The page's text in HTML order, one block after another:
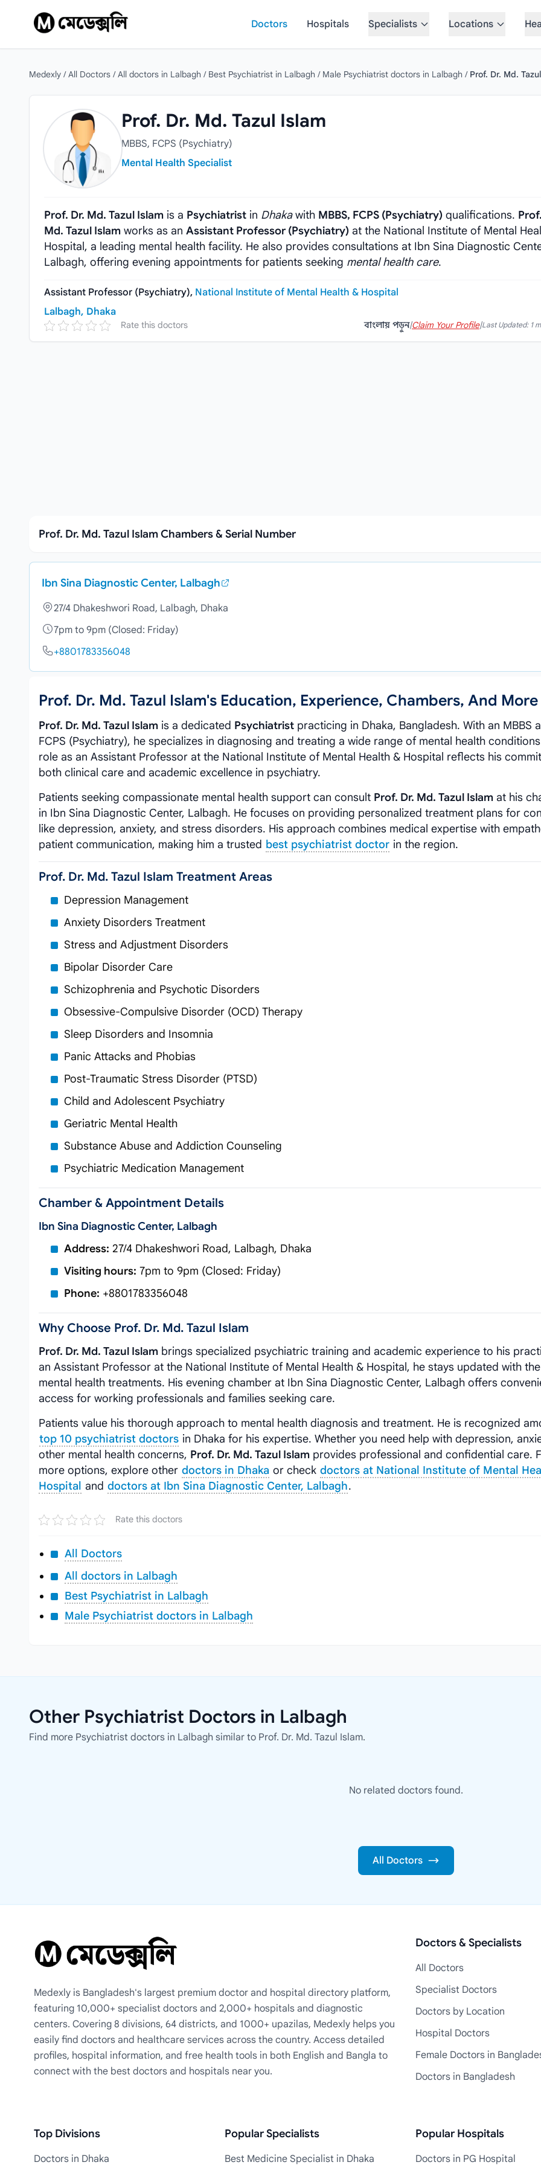
Doctors
Hospitals Specialists Locations
Medexly / All Doctors / All doctors in Lalbagh / Best Psychiatrist in Lalbagh / Male Psychiatrist doctors in Lalbagh / Prof. Dr. Md.
Prof. Dr. Md. Tazul Islam
Prof. Dr. Md. Tazul Islam
MBBS, FCPS (Psychiatry)
Mental Health Specialist
Prof. Dr. Md. Tazul Islam is a Psychiatrist in Dhakawith MBBS, FCPS (Psychiatry) qualifications.
Md. Tazul Islam works as an Assistant Professor (Psychiatry) at the National Institute of Mental
Hospital, a leading mental health facility. He also provides consultations at Ibn Sina Diagnostic
Lalbagh, offering evening appointments for patients seeking mental health care.
Assistant Professor (Psychiatry), National Institute of Mental Health & Hospital
Lalbagh, Dhaka
Rate this doctors বাংলায় পড়ুন|Claim Your Profile|Last Updated: 1
Prof. Dr. Md. Tazul Islam Chambers & Serial Number
Ibn Sina Diagnostic Center, Lalbagh
27/4 Dhakeshwori Road, Lalbagh, Dhaka
7pm to 9pm (Closed: Friday)
+8801783356048
Prof. Dr. Md. Tazul Islam's Education, Experience, Chambers, And More
Prof. Dr. Md. Tazul Islam is a dedicated Psychiatrist practicing in Dhaka, Bangladesh. With an MBBS
FCPS (Psychiatry), he specializes in diagnosing and treating a wide range of mental health
role as an Assistant Professor at the National Institute of Mental Health & Hospital reflects his
both clinical care and academic excellence in psychiatry.
Patients seeking compassionate mental health support can consult Prof. Dr. Md. Tazul Islam at his
in Ibn Sina Diagnostic Center, Lalbagh. He focuses on providing personalized treatment plans for
like depression, anxiety, and stress disorders. His approach combines medical expertise with
patient communication, making him a trusted best psychiatrist doctor in the region.
Prof. Dr. Md. Tazul Islam Treatment Areas
Depression Management
Anxiety Disorders Treatment
Stress and Adjustment Disorders
Bipolar Disorder Care
Schizophrenia and Psychotic Disorders
Obsessive-Compulsive Disorder (OCD) Therapy
Sleep Disorders and Insomnia
Panic Attacks and Phobias
Post-Traumatic Stress Disorder (PTSD)
Child and Adolescent Psychiatry
Geriatric Mental Health
Substance Abuse and Addiction Counseling
Psychiatric Medication Management
Chamber & Appointment Details
Ibn Sina Diagnostic Center, Lalbagh
Address: 27/4 Dhakeshwori Road, Lalbagh, Dhaka
Visiting hours: 7pm to 9pm (Closed: Friday)
Phone: +8801783356048
Why Choose Prof. Dr. Md. Tazul Islam
Prof. Dr. Md. Tazul Islam brings specialized psychiatric training and academic experience to his
an Assistant Professor at the National Institute of Mental Health & Hospital, he stays updated with
mental health treatments. His evening chamber at Ibn Sina Diagnostic Center, Lalbagh offers
access for working professionals and families seeking care.
Patients value his thorough approach to mental health diagnosis and treatment. He is recognized
top 10 psychiatrist doctors in Dhaka for his expertise. Whether you need help with depression,
other mental health concerns, Prof. Dr. Md. Tazul Islam provides professional and confidential care.
more options, explore other doctors in Dhaka or check doctors at National Institute of Mental
Hospital and doctors at Ibn Sina Diagnostic Center, Lalbagh.
Rate this doctors
All Doctors
All doctors in Lalbagh
Best Psychiatrist in Lalbagh
Male Psychiatrist doctors in Lalbagh
Other Psychiatrist Doctors in Lalbagh
Find more Psychiatrist doctors in Lalbagh similar to Prof. Dr. Md. Tazul Islam.
No related doctors found.
All Doctors
Medexly is Bangladesh's largest premium doctor and hospital directory platform,
featuring 10,000+ specialist doctors and 2,000+ hospitals and diagnostic
centers. Covering 8 divisions, 64 districts, and 1000+ upazilas, Medexly helps you
easily find doctors and healthcare services across the country. Access detailed
profiles, hospital information, and free health tools in both English and Bangla to
connect with the best doctors and hospitals near you.
Doctors & Specialists
All Doctors
Specialist Doctors
Doctors by Location
Hospital Doctors
Female Doctors in
Doctors in Bangladesh
Top Divisions
Doctors in Dhaka
Popular Specialists
Best Medicine Specialist in Dhaka
Popular Hospitals
Doctors in PG Hospital